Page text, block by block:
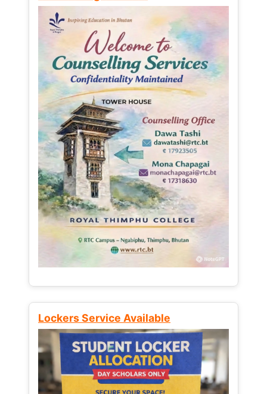
Lockers Service Available